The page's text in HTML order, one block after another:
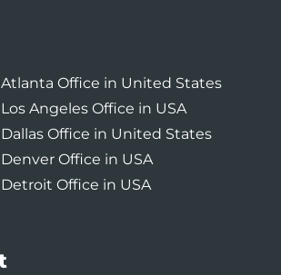
Office in United States
Angeles Office in USA
Office in United States
Office in USA
Office in USA